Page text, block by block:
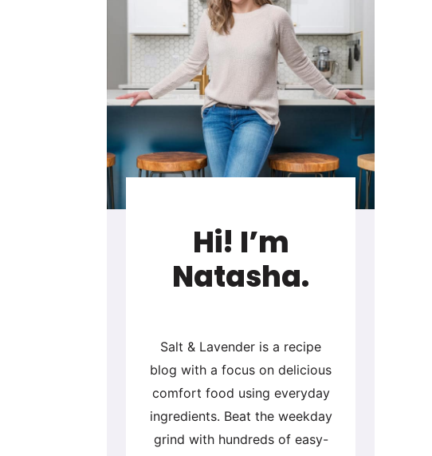
Hi! I’m
Natasha.
Salt & Lavender is a recipe
blog with a focus on delicious
comfort food using everyday
ingredients. Beat the weekday
grind with hundreds of easy-